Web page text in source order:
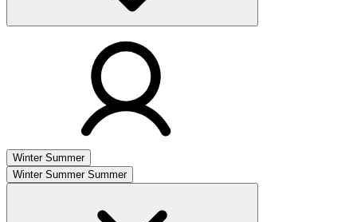
Winter Summer
Winter Summer Summer